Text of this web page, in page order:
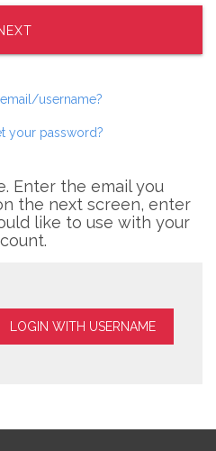
username?
your password?
Enter the email you
the next screen, enter
like to use with your
LOGIN WITH USERNAME